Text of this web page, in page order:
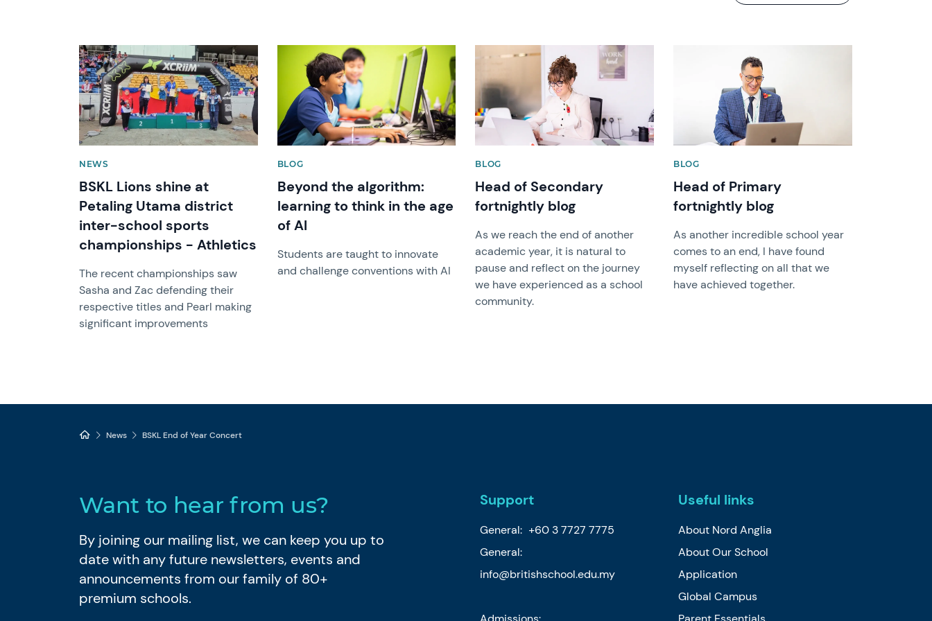
News image
NEWS
BSKL Lions shine at
Petaling Utama district
inter-school sports
championships - Athletics
The recent championships saw
Sasha and Zac defending their
respective titles and Pearl making
significant improvements
News image
BLOG
Beyond the algorithm:
learning to think in the age
of AI
Students are taught to innovate
and challenge conventions with AI
News image
BLOG
Head of Secondary
fortnightly blog
As we reach the end of another
academic year, it is natural to
pause and reflect on the journey
we have experienced as a school
community.
BLOG
Head of Primary
fortnightly blog
As another incredible school year
comes to an end, I have found
myself reflecting on all that we
have achieved together.
News BSKL End of Year Concert
Want to hear from us?
By joining our mailing list, we can keep you up to
date with any future newsletters, events and
announcements from our family of 80+
premium schools.
Support
General: +60 3 7727 7775
General:
info@britishschool.edu.my
Useful links
About Nord Anglia
About Our School
Application
Global Campus